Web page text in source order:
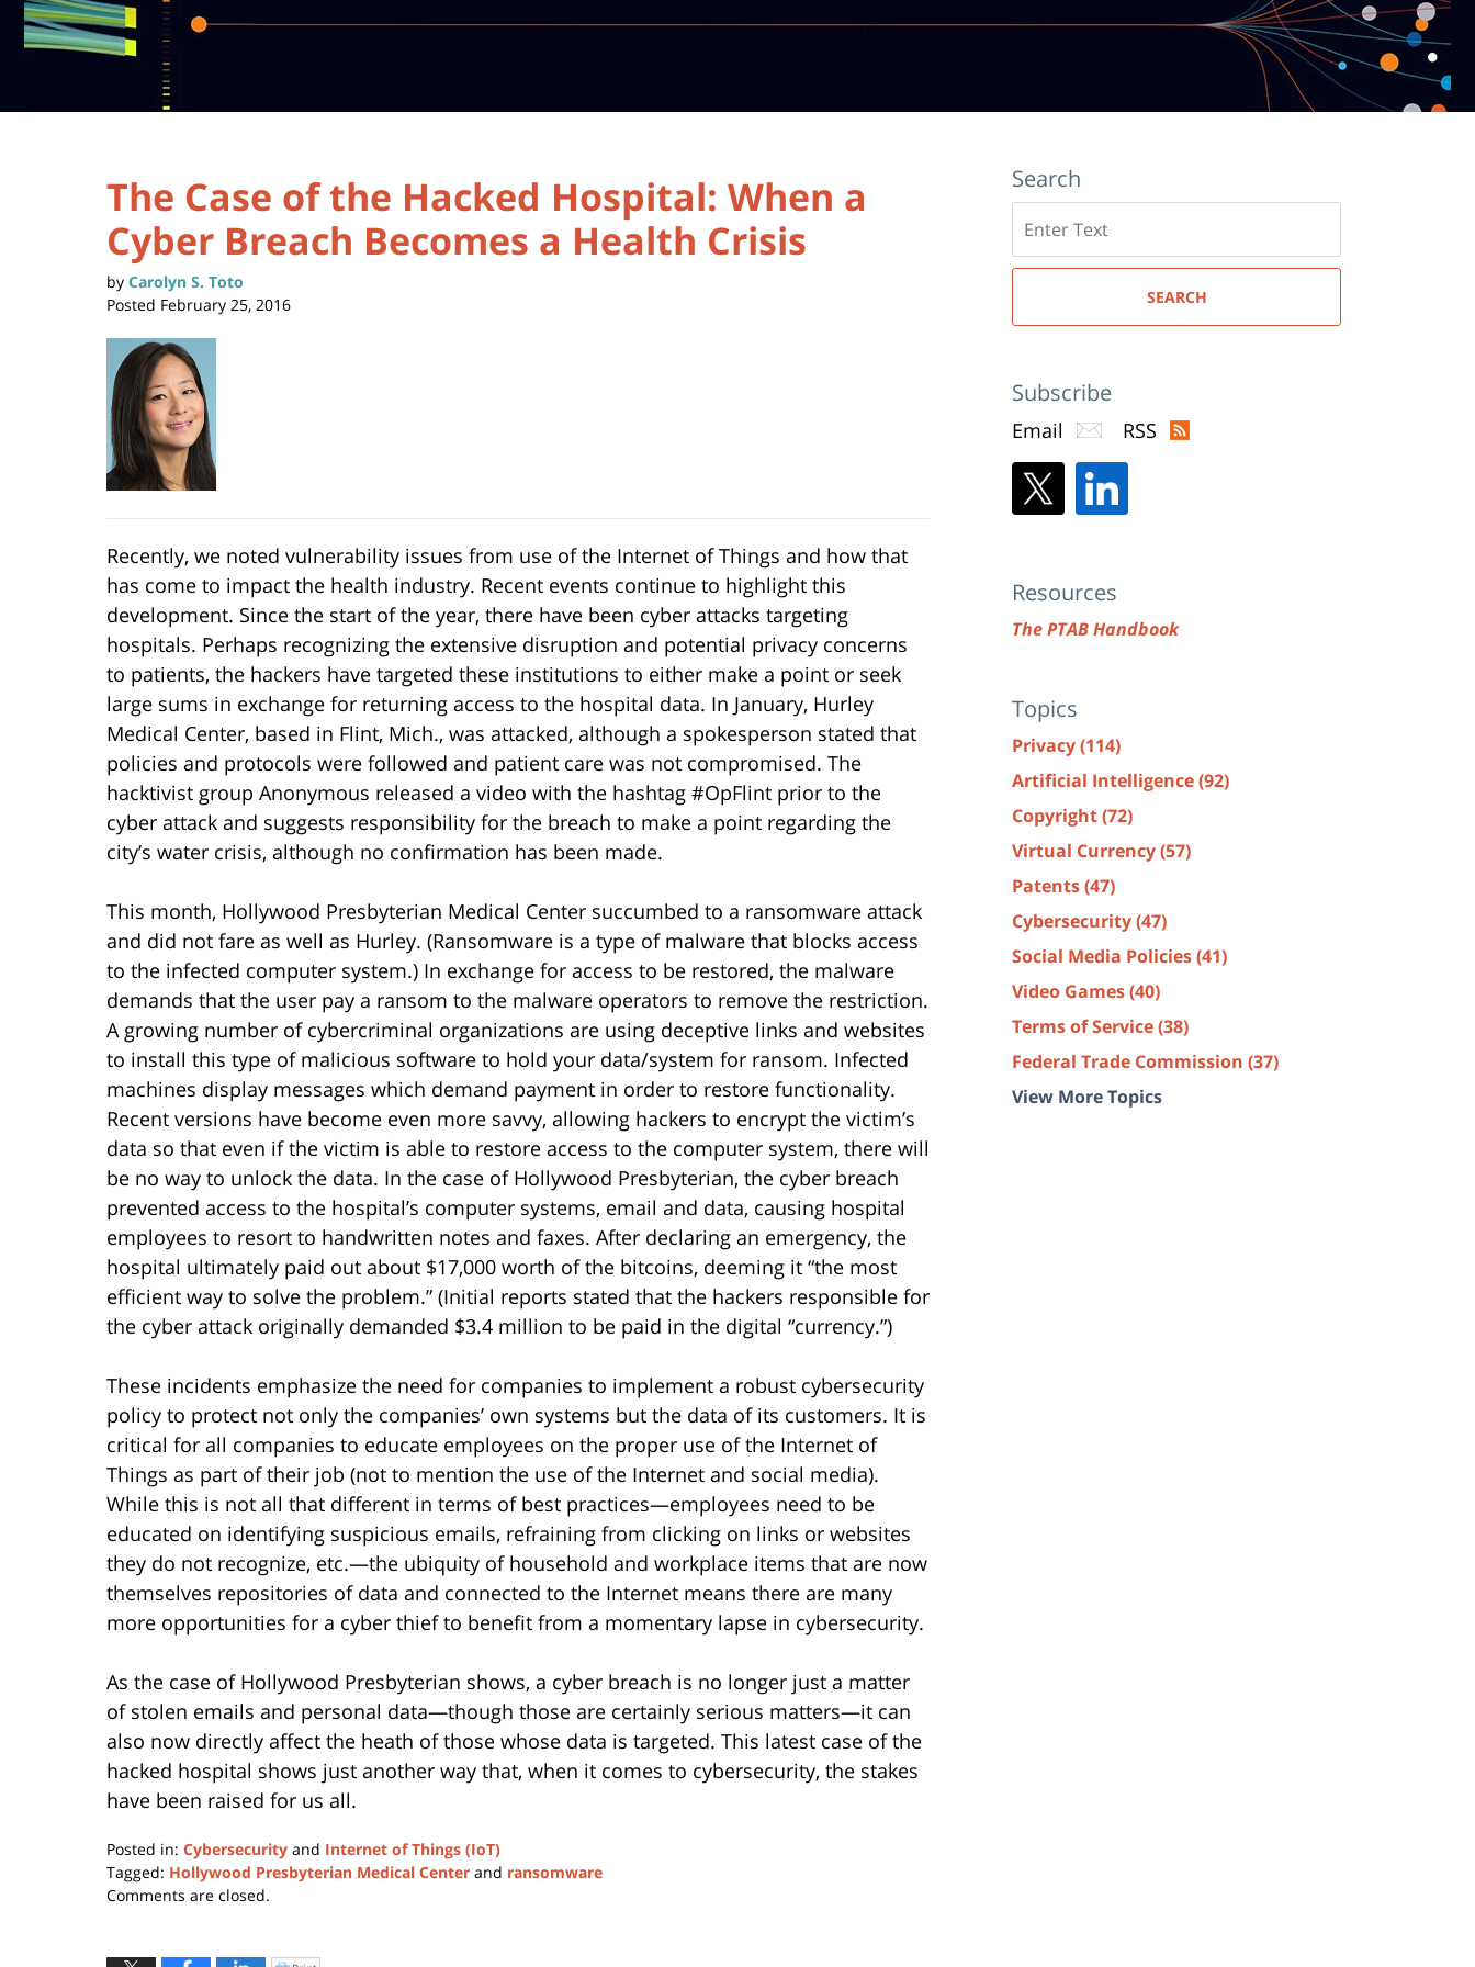
The Case of the Hacked Hospital: When a
Cyber Breach Becomes a Health Crisis
by Carolyn S. Toto
Posted February 25, 2016
Recently, we noted vulnerability issues from use of the Internet of Things and how that
has come to impact the health industry. Recent events continue to highlight this
development. Since the start of the year, there have been cyber attacks targeting
hospitals. Perhaps recognizing the extensive disruption and potential privacy concerns
to patients, the hackers have targeted these institutions to either make a point or seek
large sums in exchange for returning access to the hospital data. In January, Hurley
Medical Center, based in Flint, Mich., was attacked, although a spokesperson stated that
policies and protocols were followed and patient care was not compromised. The
hacktivist group Anonymous released a video with the hashtag #OpFlint prior to the
cyber attack and suggests responsibility for the breach to make a point regarding the
city’s water crisis, although no confirmation has been made.
This month, Hollywood Presbyterian Medical Center succumbed to a ransomware attack
and did not fare as well as Hurley. (Ransomware is a type of malware that blocks access
to the infected computer system.) In exchange for access to be restored, the malware
demands that the user pay a ransom to the malware operators to remove the restriction.
A growing number of cybercriminal organizations are using deceptive links and websites
to install this type of malicious software to hold your data/system for ransom. Infected
machines display messages which demand payment in order to restore functionality.
Recent versions have become even more savvy, allowing hackers to encrypt the victim’s
data so that even if the victim is able to restore access to the computer system, there will
be no way to unlock the data. In the case of Hollywood Presbyterian, the cyber breach
prevented access to the hospital’s computer systems, email and data, causing hospital
employees to resort to handwritten notes and faxes. After declaring an emergency, the
hospital ultimately paid out about $17,000 worth of the bitcoins, deeming it “the most
efficient way to solve the problem.” (Initial reports stated that the hackers responsible for
the cyber attack originally demanded $3.4 million to be paid in the digital “currency.”)
These incidents emphasize the need for companies to implement a robust cybersecurity
policy to protect not only the companies’ own systems but the data of its customers. It is
critical for all companies to educate employees on the proper use of the Internet of
Things as part of their job (not to mention the use of the Internet and social media).
While this is not all that different in terms of best practices—employees need to be
educated on identifying suspicious emails, refraining from clicking on links or websites
they do not recognize, etc.—the ubiquity of household and workplace items that are now
themselves repositories of data and connected to the Internet means there are many
more opportunities for a cyber thief to benefit from a momentary lapse in cybersecurity.
As the case of Hollywood Presbyterian shows, a cyber breach is no longer just a matter
of stolen emails and personal data—though those are certainly serious matters—it can
also now directly affect the heath of those whose data is targeted. This latest case of the
hacked hospital shows just another way that, when it comes to cybersecurity, the stakes
have been raised for us all.
Posted in: Cybersecurity and Internet of Things (IoT)
Tagged: Hollywood Presbyterian Medical Center and ransomware
Updated:
Comments are closed.
Search
here
SEARCH
Subscribe
Email RSS
Resources
The PTAB Handbook
Topics
Privacy(114)
Artificial Intelligence(92)
Copyright(72)
Virtual Currency(57)
Patents(47)
Cybersecurity(47)
Social Media Policies(41)
Video Games(40)
Terms of Service(38)
Federal Trade Commission (37)
View More Topics